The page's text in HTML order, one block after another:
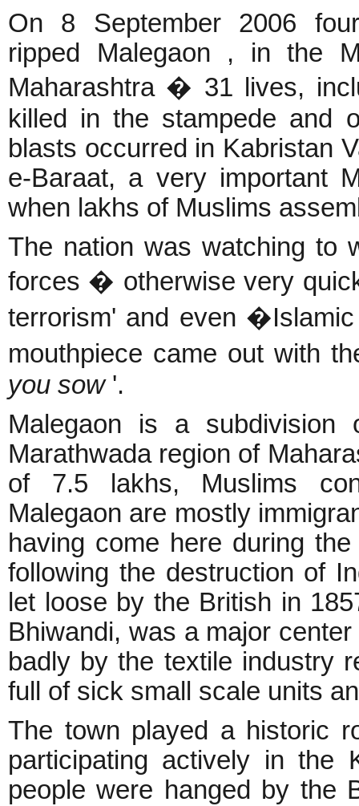
On 8 September 2006
ripped Malegaon , in the
Maharashtra � 31 lives,
killed in the stampede and
blasts occurred in Kabristan
e-Baraat, a very important
when lakhs of Muslims
The nation was watching to
forces � otherwise very
terrorism' and even
mouthpiece came out with
you sow '.
Malegaon is a
Marathwada region of
of 7.5 lakhs, Muslims
Malegaon are mostly
having come here during
following the destruction of
let loose by the British in
Bhiwandi, was a major
badly by the textile industry
full of sick small scale units
The town played a historic
participating actively in the
people were hanged by the